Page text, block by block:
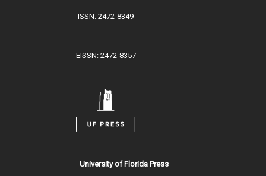
ISSN: 2472-8349
EISSN: 2472-8357
University of Florida Press